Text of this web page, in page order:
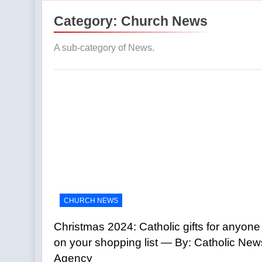
Bishop
Category: Church News
A sub-category of News.
CHURCH NEWS
Christmas 2024: Catholic gifts for anyone
on your shopping list — By: Catholic
Agency